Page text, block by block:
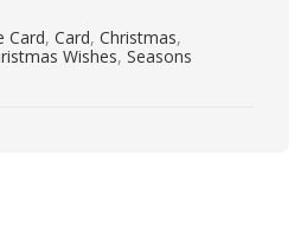
Card, Card, Christmas,
Wishes, Seasons